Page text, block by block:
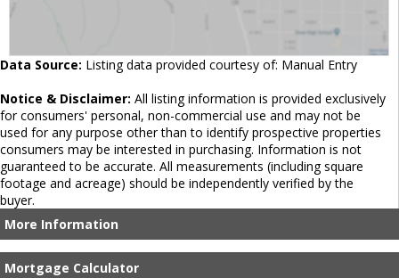
Data Source: Listing data provided courtesy of: Manual Entry
Notice & Disclaimer: All listing information is provided exclusively
for consumers' personal, non-commercial use and may not be
used for any purpose other than to identify prospective properties
consumers may be interested in purchasing. Information is not
guaranteed to be accurate. All measurements (including square
footage and acreage) should be independently verified by the
buyer.
More Information
Mortgage Calculator